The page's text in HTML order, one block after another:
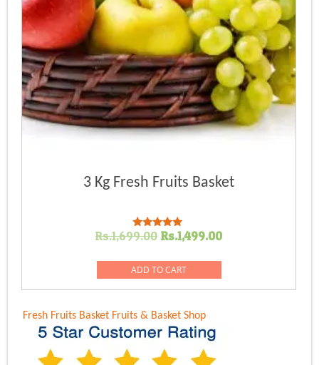
3 Kg Fresh Fruits Basket
Rated
Rs.1,699.00 Original
was:
Rs.1,699.00.
Rs.1,499.00Current
Rs.1,499.00.
ADD TO CART
Fresh Fruits Basket Fruits & Basket Shop